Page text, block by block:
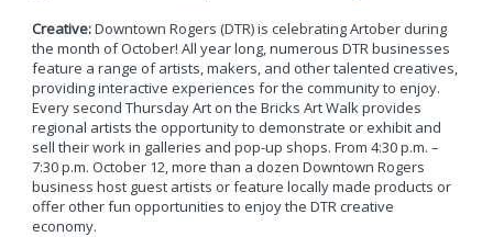
Creative:Downtown Rogers (DTR) is celebrating Artober during
the month of October! All year long, numerous DTR businesses
feature a range of artists, makers, and other talented creatives,
providing interactive experiences for the community to enjoy.
Every second Thursday Art on the Bricks Art Walk provides
regional artists the opportunity to demonstrate or exhibit and
sell their work in galleries and pop-up shops. From 4:30 p.m. –
7:30 p.m. October 12, more than a dozen Downtown Rogers
business host guest artists or feature locally made products or
offer other fun opportunities to enjoy the DTR creative
economy.